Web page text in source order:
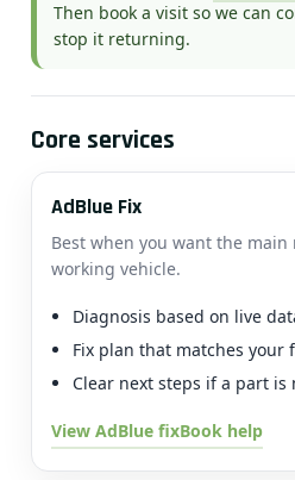
Then book a visit so we can
stop it returning.
Core services
AdBlue Fix
Best when you want the
working vehicle.
Diagnosis based on live
Fix plan that matches
Clear next steps if a part is
View AdBlue fixBook help